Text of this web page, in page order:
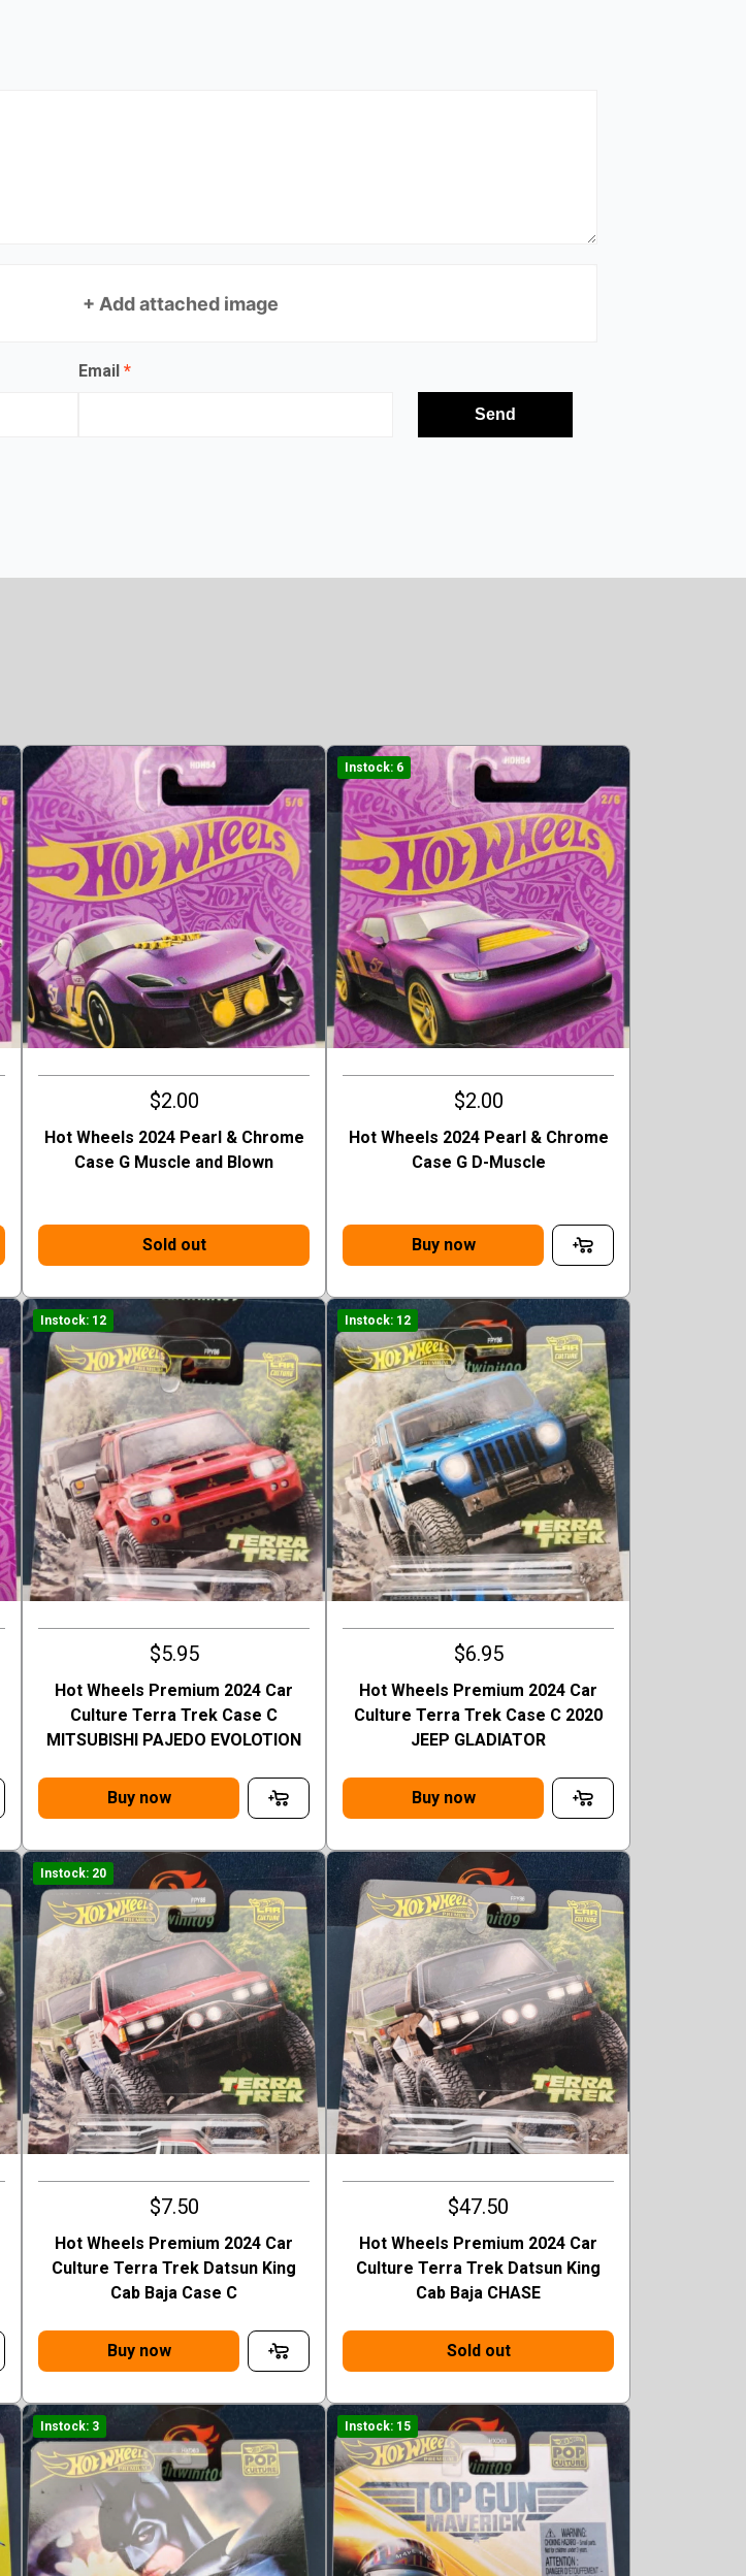
+ Add attached image
Email *
$2.00
Hot Wheels 2024 Pearl & Chrome
Case G Muscle and Blown
Sold out
Instock: 6
$2.00
Hot Wheels 2024 Pearl & Chrome
Case G D-Muscle
Buy now
Instock: 12
$5.95
Hot Wheels Premium 2024 Car
Culture Terra Trek Case C
MITSUBISHI PAJEDO EVOLOTION
Buy now
Instock: 12
$6.95
Hot Wheels Premium 2024 Car
Culture Terra Trek Case C 2020
JEEP GLADIATOR
Buy now
Instock: 20
$7.50
Hot Wheels Premium 2024 Car
Culture Terra Trek Datsun King
Cab Baja Case C
Buy now
$47.50
Hot Wheels Premium 2024 Car
Culture Terra Trek Datsun King
Cab Baja CHASE
Sold out
Instock: 3 Instock: 15